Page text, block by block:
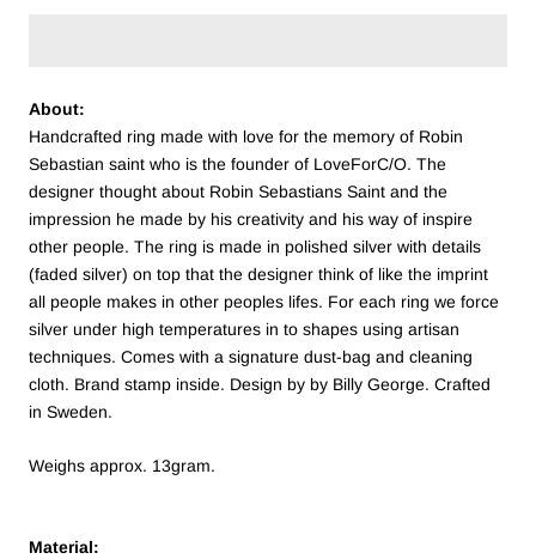
About:
Handcrafted ring made with love for the memory of Robin
Sebastian saint who is the founder of LoveForC/O. The
designer thought about Robin Sebastians Saint and the
impression he made by his creativity and his way of inspire
other people. The ring is made in polished silver with details
(faded silver) on top that the designer think of like the imprint
all people makes in other peoples lifes. For each ring we force
silver under high temperatures in to shapes using artisan
techniques. Comes with a signature dust-bag and cleaning
cloth. Brand stamp inside. Design by by Billy George. Crafted
in Sweden.
Weighs approx. 13gram.
Material: